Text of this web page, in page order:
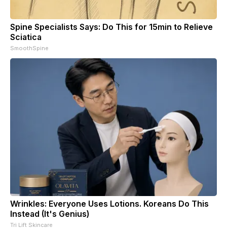
Spine Specialists Says: Do This for 15min to Relieve
Sciatica
SmoothSpine
Wrinkles: Everyone Uses Lotions. Koreans Do This
Instead (It's Genius)
Tri Lift Skincare